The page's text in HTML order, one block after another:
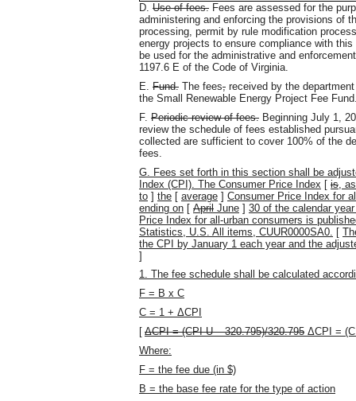
D. Use of fees. Fees are assessed for the
administering and enforcing the provisions of
processing, permit by rule modification
energy projects to ensure compliance with
be used for the administrative and
1197.6 E of the Code of Virginia.
E. Fund. The fees, received by the
the Small Renewable Energy Project Fee
F. Periodic review of fees. Beginning July 1,
review the schedule of fees established
collected are sufficient to cover 100% of the
fees.
G. Fees set forth in this section shall be
Index (CPI). The Consumer Price Index [ is ,
to ] the [ average ] Consumer Price Index for
ending on [ April June ] 30 of the calendar
Price Index for all-urban consumers is
Statistics, U.S. All items, CUUR0000SA0. [
the CPI by January 1 each year and the
]
1. The fee schedule shall be calculated
F = B x C
C = 1 + ΔCPI
[ ΔCPI = (CPI-U – 320.795)/320.795 ΔCPI =
Where:
F = the fee due (in $)
B = the base fee rate for the type of action